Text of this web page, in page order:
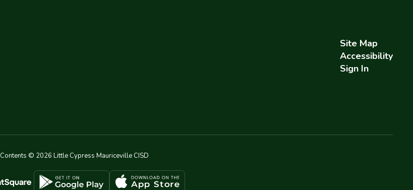
Site Map
Accessibility
Sign In
Contents © 2026 Little Cypress Mauriceville CISD